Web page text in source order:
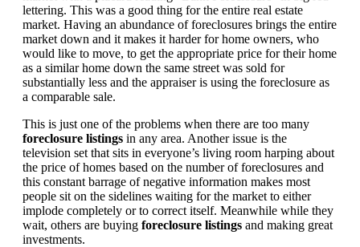
lettering. This was a good thing for the entire real estate
market. Having an abundance of foreclosures brings the entire
market down and it makes it harder for home owners, who
would like to move, to get the appropriate price for their home
as a similar home down the same street was sold for
substantially less and the appraiser is using the foreclosure as
a comparable sale.
This is just one of the problems when there are too many
foreclosure listings in any area. Another issue is the
television set that sits in everyone’s living room harping about
the price of homes based on the number of foreclosures and
this constant barrage of negative information makes most
people sit on the sidelines waiting for the market to either
implode completely or to correct itself. Meanwhile while they
wait, others are buying foreclosure listings and making great
investments.